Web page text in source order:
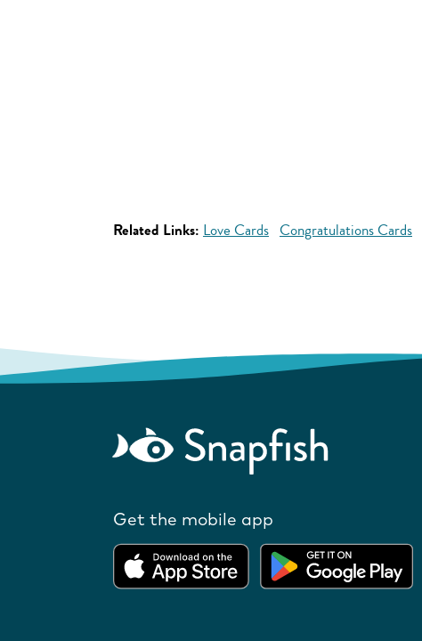
Related Links: Love Cards Congratulations Cards
Get the mobile app